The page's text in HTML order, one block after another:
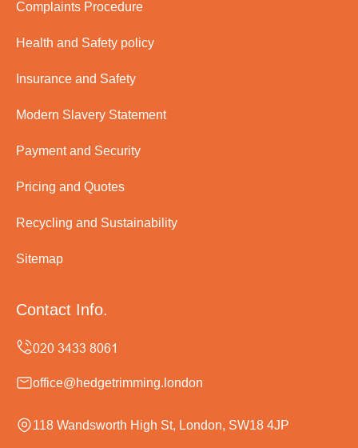
Complaints Procedure
Health and Safety policy
Insurance and Safety
Modern Slavery Statement
Payment and Security
Pricing and Quotes
Recycling and Sustainability
Sitemap
Contact Info.
office@hedgetrimming.london
118 Wandsworth High St, London, SW18 4JP